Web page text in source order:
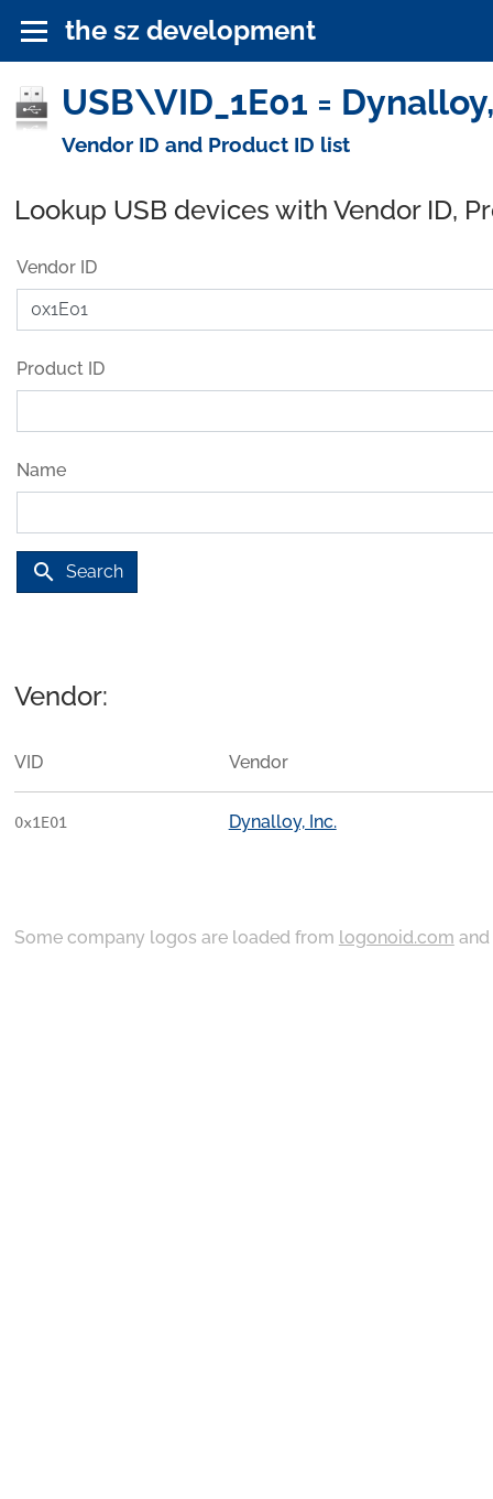
the sz development
USB\VID_1E01 =
Vendor ID and Product ID list
Lookup USB devices with Vendor ID,
Vendor ID
Product ID
Name
search Search
Vendor:
VID Vendor
0x1E01 Dynalloy, Inc.
Some company logos are loaded from logonoid.com and